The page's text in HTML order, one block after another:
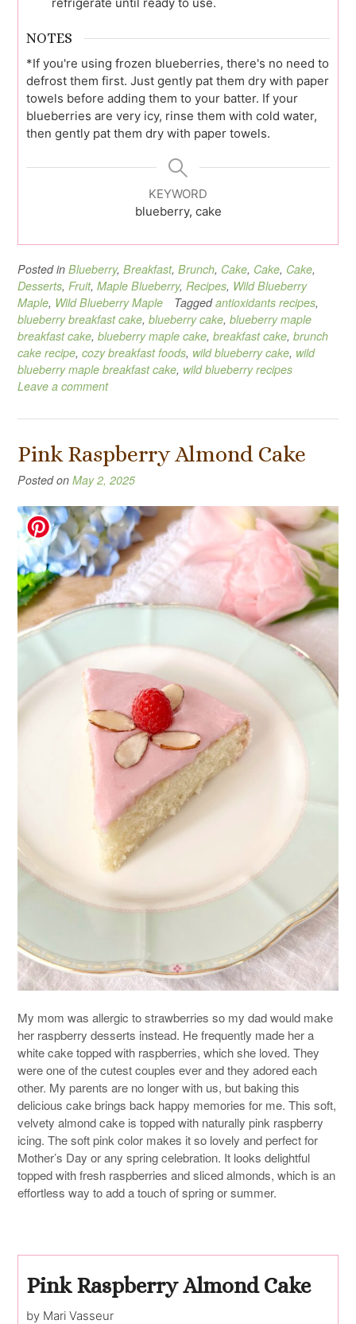
NOTES
*If you're using frozen blueberries, there's no need to
defrost them first. Just gently pat them dry with paper
towels before adding them to your batter. If your
blueberries are very icy, rinse them with cold water,
then gently pat them dry with paper towels.
KEYWORD
blueberry, cake
Posted in Blueberry, Breakfast, Brunch, Cake, Cake, Cake,
Desserts, Fruit, Maple Blueberry, Recipes, Wild Blueberry
Maple, Wild Blueberry Maple Taggedantioxidants recipes,
blueberry breakfast cake, blueberry cake, blueberry maple
breakfast cake, blueberry maple cake, breakfast cake, brunch
cake recipe, cozy breakfast foods, wild blueberry cake, wild
blueberry maple breakfast cake, wild blueberry recipes
Leave a comment
Pink Raspberry Almond Cake
Posted on May 2, 2025
My mom was allergic to strawberries so my dad would make
her raspberry desserts instead. He frequently made her a
white cake topped with raspberries, which she loved. They
were one of the cutest couples ever and they adored each
other. My parents are no longer with us, but baking this
delicious cake brings back happy memories for me. This soft,
velvety almond cake is topped with naturally pink raspberry
icing. The soft pink color makes it so lovely and perfect for
Mother’s Day or any spring celebration. It looks delightful
topped with fresh raspberries and sliced almonds, which is an
effortless way to add a touch of spring or summer.
Pink Raspberry Almond Cake
by Mari Vasseur